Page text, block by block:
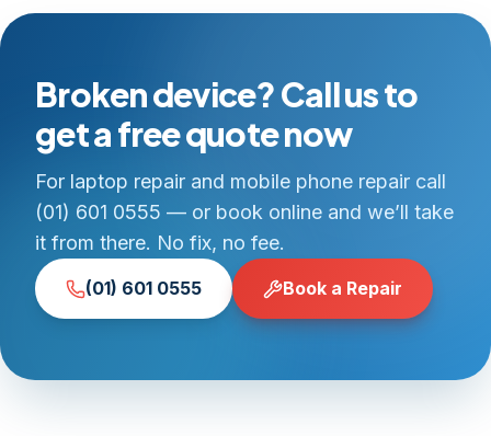
Broken device? Call us to
get a free quote now
For laptop repair and mobile phone repair call
(01) 601 0555 — or book online and we’ll take
it from there. No fix, no fee.
(01) 601 0555 Book a Repair